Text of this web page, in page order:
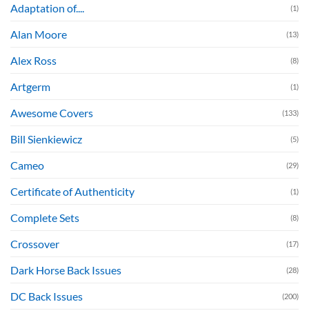
Adaptation of.... (1)
Alan Moore (13)
Alex Ross (8)
Artgerm (1)
Awesome Covers (133)
Bill Sienkiewicz (5)
Cameo (29)
Certificate of Authenticity (1)
Complete Sets (8)
Crossover (17)
Dark Horse Back Issues (28)
DC Back Issues (200)